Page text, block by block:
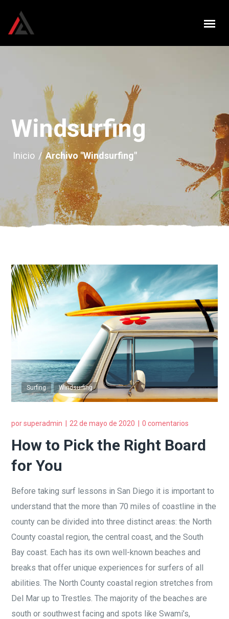
Windsurfing
Inicio / Archivo "Windsurfing"
Surfing Windsurfing
porsuperadmin 22 de mayo de 2020 0 comentarios
How to Pick the Right Board
for You
Before taking surf lessons in San Diego it is important to
understand that the more than 70 miles of coastline in the
county can be divided into three distinct areas: the North
County coastal region, the central coast, and the South
Bay coast. Each has its own well-known beaches and
breaks that offer unique experiences for surfers of all
abilities. The North County coastal region stretches from
Del Mar up to Trestles.The majority of the beaches are
south or southwest facing and spots like Swami’s,